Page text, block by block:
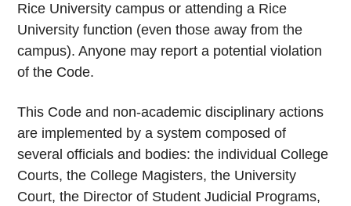
Rice University campus or attending a Rice
University function (even those away from the
campus). Anyone may report a potential violation
of the Code.
This Code and non-academic disciplinary actions
are implemented by a system composed of
several officials and bodies: the individual College
Courts, the College Magisters, the University
Court, the Director of Student Judicial Programs,